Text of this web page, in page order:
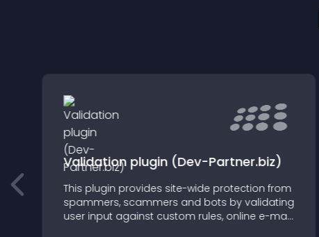
Validation plugin (Dev-Partner.biz)
This plugin provides site-wide protection from
spammers, scammers and bots by validating
user input against custom rules, online e-mail